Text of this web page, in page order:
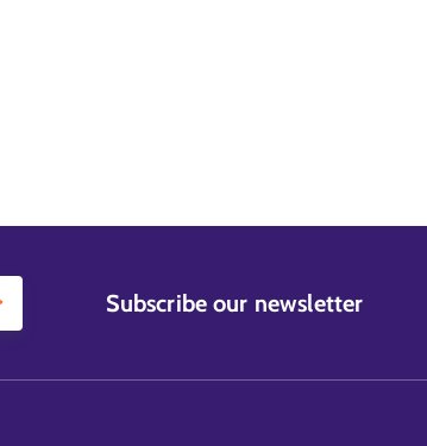
Subscribe our newsletter